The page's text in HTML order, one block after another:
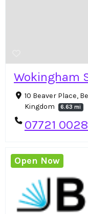
Wokingham
10 Beaver Place,
Kingdom
6.63 mi
07721
Open Now